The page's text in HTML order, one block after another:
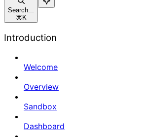
Search...
⌘ K
Introduction
Welcome
Overview
Sandbox
Dashboard